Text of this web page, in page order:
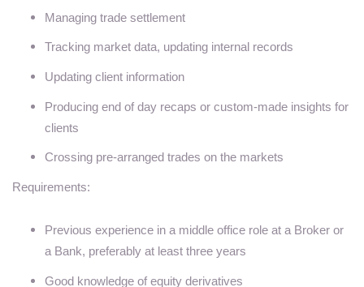
Managing trade settlement
Tracking market data, updating internal records
Updating client information
Producing end of day recaps or custom-made insights for
clients
Crossing pre-arranged trades on the markets
Requirements:
Previous experience in a middle office role at a Broker or
a Bank, preferably at least three years
Good knowledge of equity derivatives